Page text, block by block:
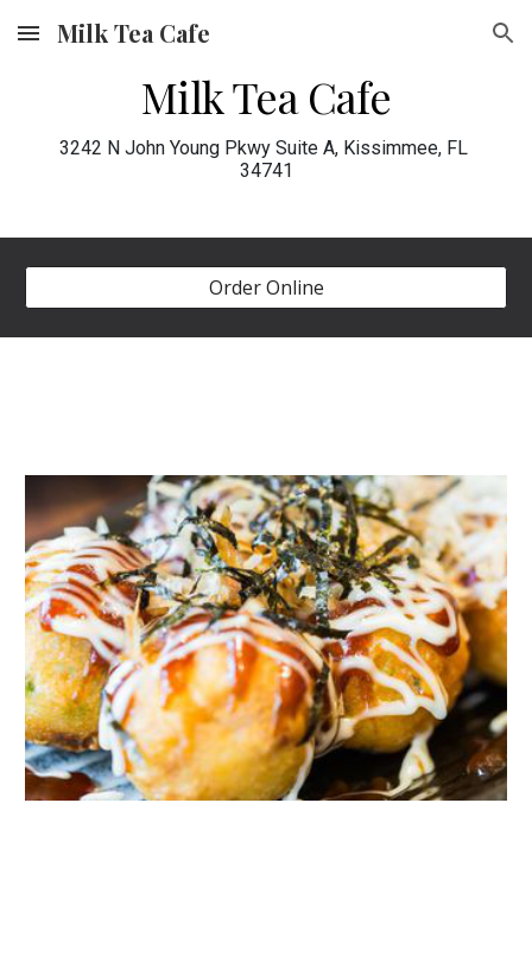
Skip to main content Skip to navigation
Milk Tea Cafe
Milk Tea Cafe
3242 N John Young Pkwy Suite A, Kissimmee, FL
34741
Order Online